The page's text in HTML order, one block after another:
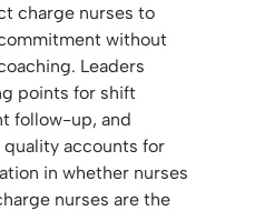
charge nurses to
without
Leaders
points for shift
follow-up, and
accounts for
in whether nurses
nurses are the